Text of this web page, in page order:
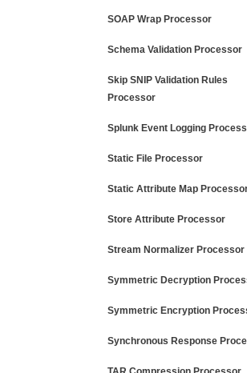
SOAP Wrap Processor
Schema Validation Processor
Skip SNIP Validation Rules
Processor
Splunk Event Logging
Static File Processor
Static Attribute Map
Store Attribute Processor
Stream Normalizer Processor
Symmetric Decryption
Symmetric Encryption
Synchronous Response